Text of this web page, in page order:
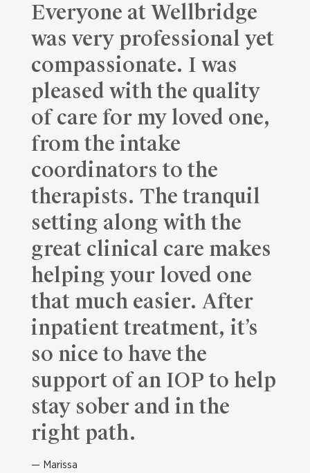
Everyone at Wellbridge
was very professional yet
compassionate. I was
pleased with the quality
of care for my loved one,
from the intake
coordinators to the
therapists. The tranquil
setting along with the
great clinical care makes
helping your loved one
that much easier. After
inpatient treatment, it’s
so nice to have the
support of an IOP to help
stay sober and in the
right path.
Marissa